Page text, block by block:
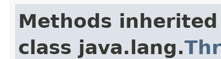
Methods
class java.lang.